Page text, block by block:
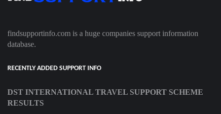
findsupportinfo.com is a huge companies support information
database.
RECENTLY ADDED SUPPORT INFO
DST INTERNATIONAL TRAVEL SUPPORT SCHEME
RESULTS